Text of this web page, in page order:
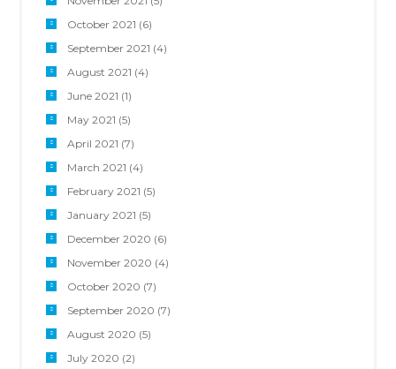
October 2021 (6)
September 2021 (4)
August 2021 (4)
June 2021 (1)
May 2021 (5)
April 2021 (7)
March 2021 (4)
February 2021 (5)
January 2021 (5)
December 2020 (6)
November 2020 (4)
October 2020 (7)
September 2020 (7)
August 2020 (5)
July 2020 (2)